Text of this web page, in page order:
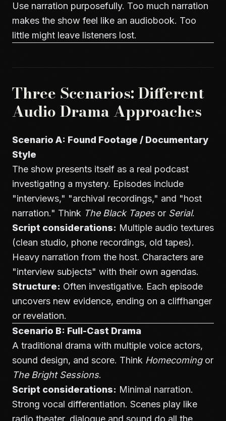
Use narration purposefully. Too much narration
makes the show feel like an audiobook. Too
little might leave listeners lost.
Three Scenarios: Different
Audio Drama Approaches
Scenario A: Found Footage / Documentary
Style
The show presents itself as a real podcast
investigating a mystery. Episodes include
"interviews," "archival recordings," and "host
narration." Think The Black Tapesor Serial.
Script considerations: Multiple audio textures
(clean studio, phone recordings, old tapes).
Heavy narration from the host. Characters are
"interview subjects" with their own agendas.
Structure: Often investigative. Each episode
uncovers new evidence, ending on a cliffhanger
or revelation.
Scenario B: Full-Cast Drama
A traditional drama with multiple voice actors,
sound design, and score. Think Homecomingor
The Bright Sessions.
Script considerations: Minimal narration.
Strong vocal differentiation. Scenes play like
radio theater, dialogue and sound do all the